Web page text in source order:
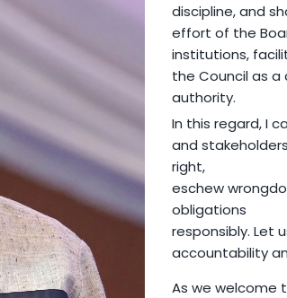
discipline, and
effort of the
institutions,
the Council as
authority.
In this regard, I
and
right,
eschew
obligations
responsibly. Let
accountability
As we welcome